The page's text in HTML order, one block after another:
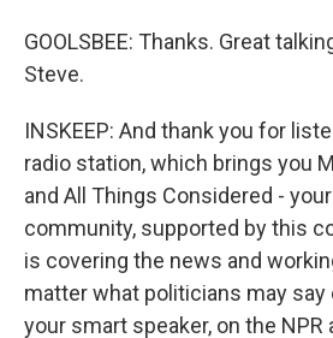
GOOLSBEE: Thanks. Great
Steve.
INSKEEP: And thank you for
radio station, which brings you
and All Things Considered -
community, supported by this
is covering the news and
matter what politicians may say
your smart speaker, on the NPR